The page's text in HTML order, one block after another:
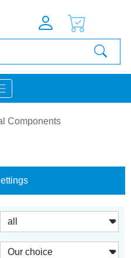
Components